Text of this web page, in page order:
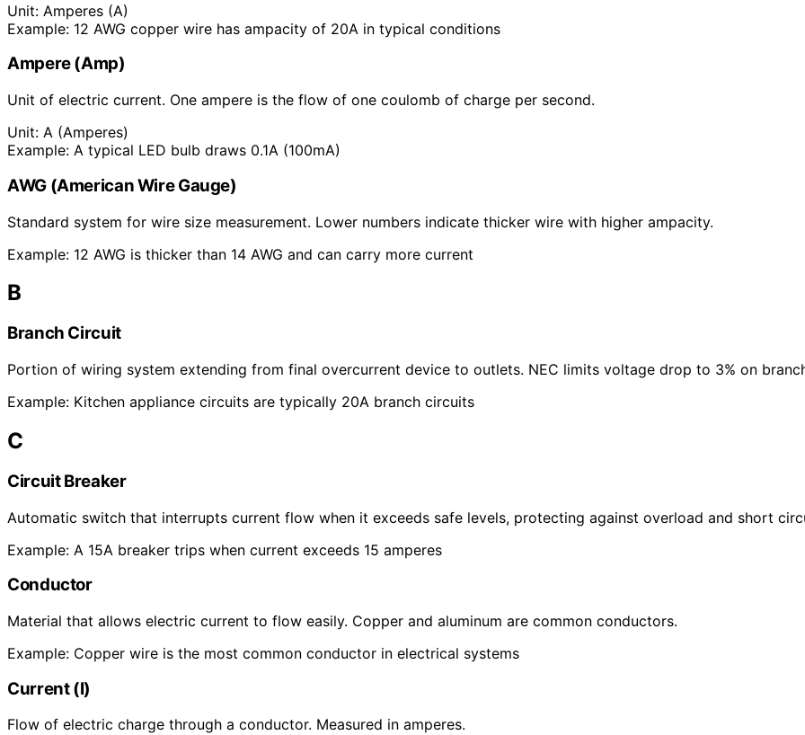
Unit: Amperes (A)
Example: 12 AWG copper wire has ampacity of 20A in typical conditions
Ampere (Amp)
Unit of electric current. One ampere is the flow of one coulomb of charge per second.
Unit: A (Amperes)
Example: A typical LED bulb draws 0.1A (100mA)
AWG (American Wire Gauge)
Standard system for wire size measurement. Lower numbers indicate thicker wire with higher ampacity.
Example: 12 AWG is thicker than 14 AWG and can carry more current
B
Branch Circuit
Portion of wiring system extending from final overcurrent device to outlets. NEC limits voltage drop to 3% on
Example: Kitchen appliance circuits are typically 20A branch circuits
C
Circuit Breaker
Automatic switch that interrupts current flow when it exceeds safe levels, protecting against overload and short
Example: A 15A breaker trips when current exceeds 15 amperes
Conductor
Material that allows electric current to flow easily. Copper and aluminum are common conductors.
Example: Copper wire is the most common conductor in electrical systems
Current (I)
Flow of electric charge through a conductor. Measured in amperes.